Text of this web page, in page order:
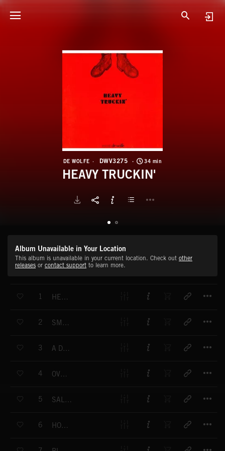
DE WOLFE DWV3275 34 min
HEAVY TRUCKIN'
Album Unavailable in Your Location
This album is unavailable in your current location. Check out other
releases or contact support to learn more.
1 HEAVY TRUCKIN'
2 SMOKIN' JOE
3 A DAY AWAY
4 OVERSHOOT
5 SALZBURG SHAKE UP
6 HOGAN'S THING